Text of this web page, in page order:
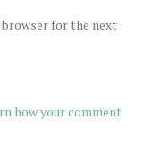
browser for the next
how your comment